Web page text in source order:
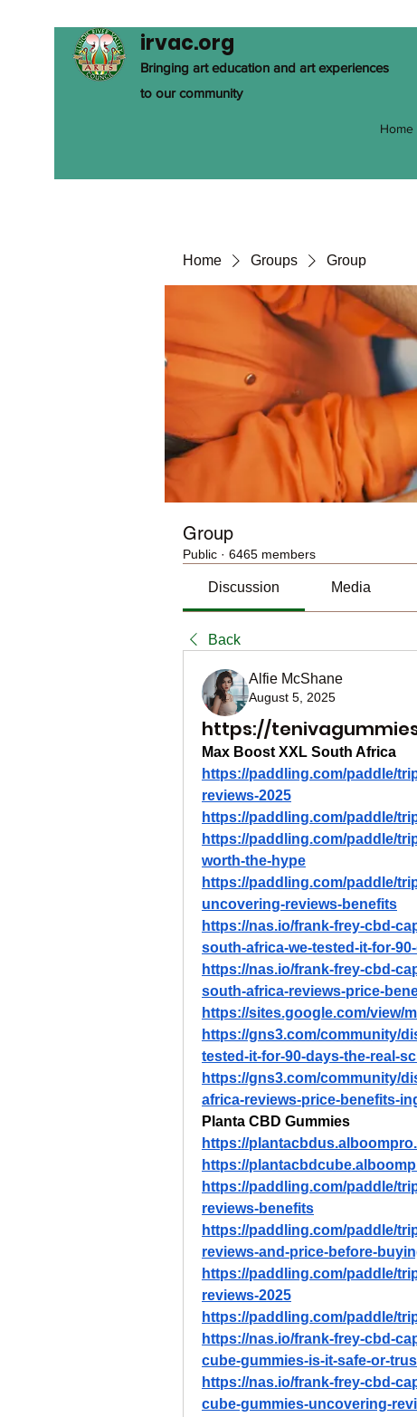
irvac.org
Bringing art education and art experiences
to our community
Home
Home Groups Group
Group
Public · 6465 members
Discussion Media
Back
Alfie McShane
August 5, 2025
https://
Max Boost XXL South Africa
https://paddling.com/paddle/
reviews-2025
https://paddling.com/paddle/
https://paddling.com/paddle/
worth-the-hype
https://paddling.com/paddle/
uncovering-reviews-benefits
https://nas.io/frank-frey-cbd-
south-africa-we-tested-it-for-
https://nas.io/frank-frey-cbd-
south-africa-reviews-price-
https://sites.google.com/view/
https://gns3.com/community/
tested-it-for-90-days-the-real-
https://gns3.com/community/
africa-reviews-price-benefits-
Planta CBD Gummies
https://
https://
https://paddling.com/paddle/
reviews-benefits
https://paddling.com/paddle/
reviews-and-price-before-
https://paddling.com/paddle/
reviews-2025
https://paddling.com/paddle/
https://nas.io/frank-frey-cbd-
cube-gummies-is-it-safe-or-
https://nas.io/frank-frey-cbd-
cube-gummies-uncovering-